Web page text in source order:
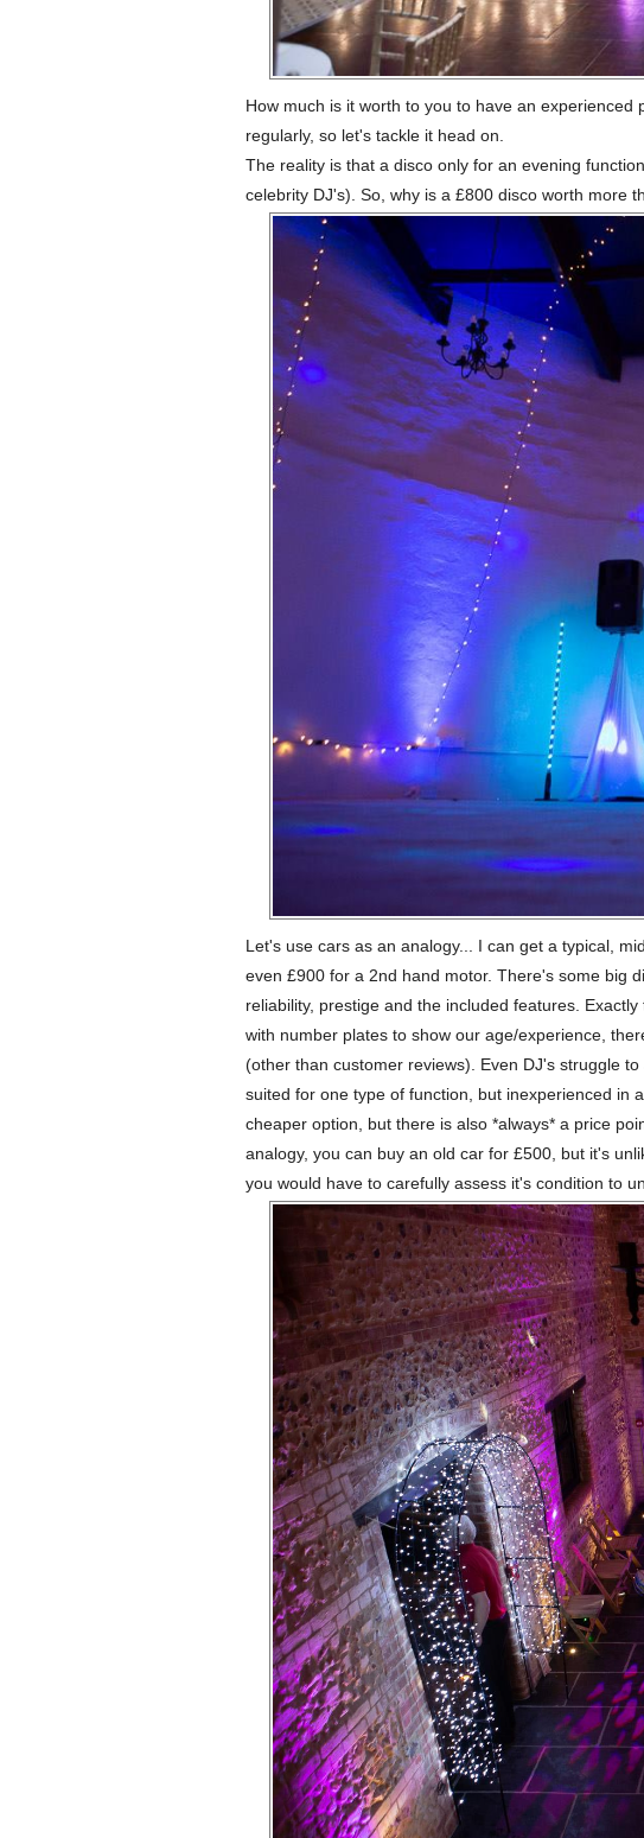
How much is it worth to you to have an
regularly, so let's tackle it head on.
The reality is that a disco only for an evening
celebrity DJ's). So, why is a £800 disco worth more
Let's use cars as an analogy... I can get a typical,
even £900 for a 2nd hand motor. There's some big
reliability, prestige and the included features.
with number plates to show our age/experience,
(other than customer reviews). Even DJ's struggle
suited for one type of function, but inexperienced in
cheaper option, but there is also *always* a price
analogy, you can buy an old car for £500, but it's
you would have to carefully assess it's condition to